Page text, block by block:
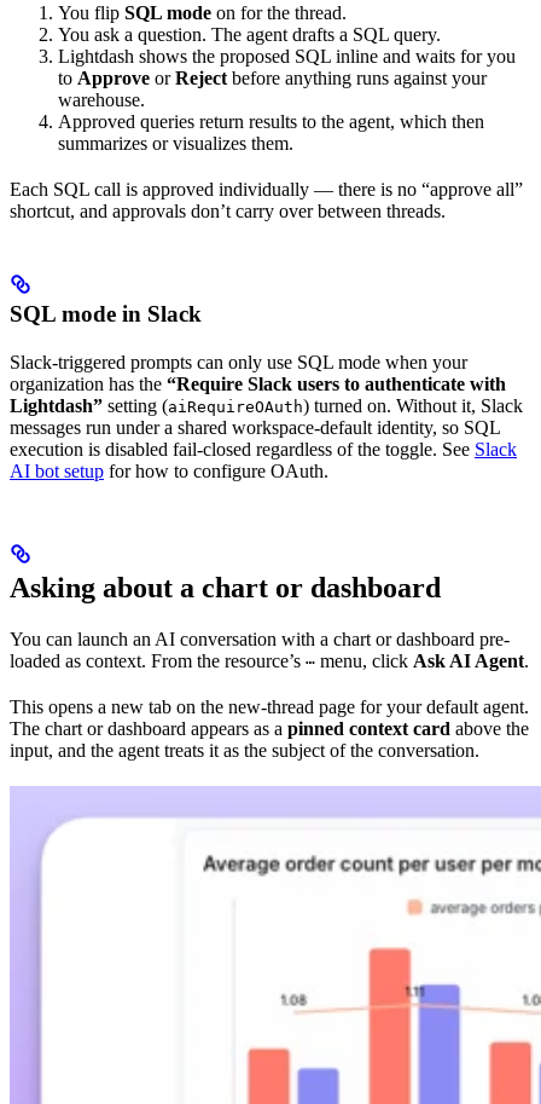
You flip SQL mode on for the thread.
You ask a question. The agent drafts a SQL query.
Lightdash shows the proposed SQL inline and waits for you
to Approve orReject before anything runs against your
warehouse.
Approved queries return results to the agent, which then
summarizes or visualizes them.
Each SQL call is approved individually — there is no “approve all”
shortcut, and approvals don’t carry over between threads.
SQL mode in Slack
Slack-triggered prompts can only use SQL mode when your
organization has the “Require Slack users to authenticate with
Lightdash” setting (aiRequireOAuth) turned on. Without it, Slack
messages run under a shared workspace-default identity, so SQL
execution is disabled fail-closed regardless of the toggle. See Slack
AI bot setup for how to configure OAuth.
Asking about a chart or dashboard
You can launch an AI conversation with a chart or dashboard pre-
loaded as context. From the resource’s ⋯ menu, click Ask AI Agent.
This opens a new tab on the new-thread page for your default agent.
The chart or dashboard appears as a pinned context card above the
input, and the agent treats it as the subject of the conversation.